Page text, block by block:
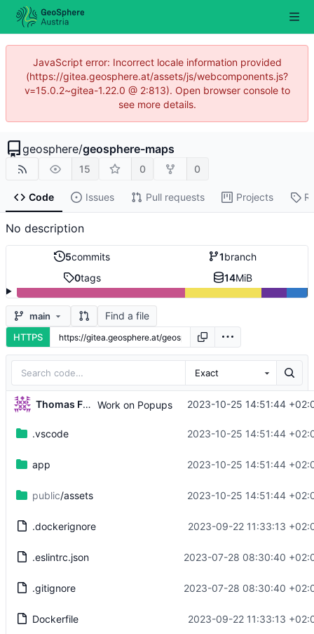
JavaScript error: Incorrect locale information provided
(https://gitea.geosphere.at/assets/js/webcomponents.js?
v=15.0.2~gitea-1.22.0 @ 2:813). Open browser console to
see more details.
geosphere/geosphere-maps
15 0 0
Code Issues Pull requests Projects
No description
5commits 1branch
0tags 14MiB
main Find a file
HTTPS
Exact
Thomas Fuhrmann Work on Popups 2023-10-25 14:51:44
.vscode 2023-10-25 14:51:44
app 2023-10-25 14:51:44
public/assets 2023-10-25 14:51:44
.dockerignore 2023-09-22 11:33:13
.eslintrc.json 2023-07-28 08:30:40
.gitignore 2023-07-28 08:30:40
Dockerfile 2023-09-22 11:33:13